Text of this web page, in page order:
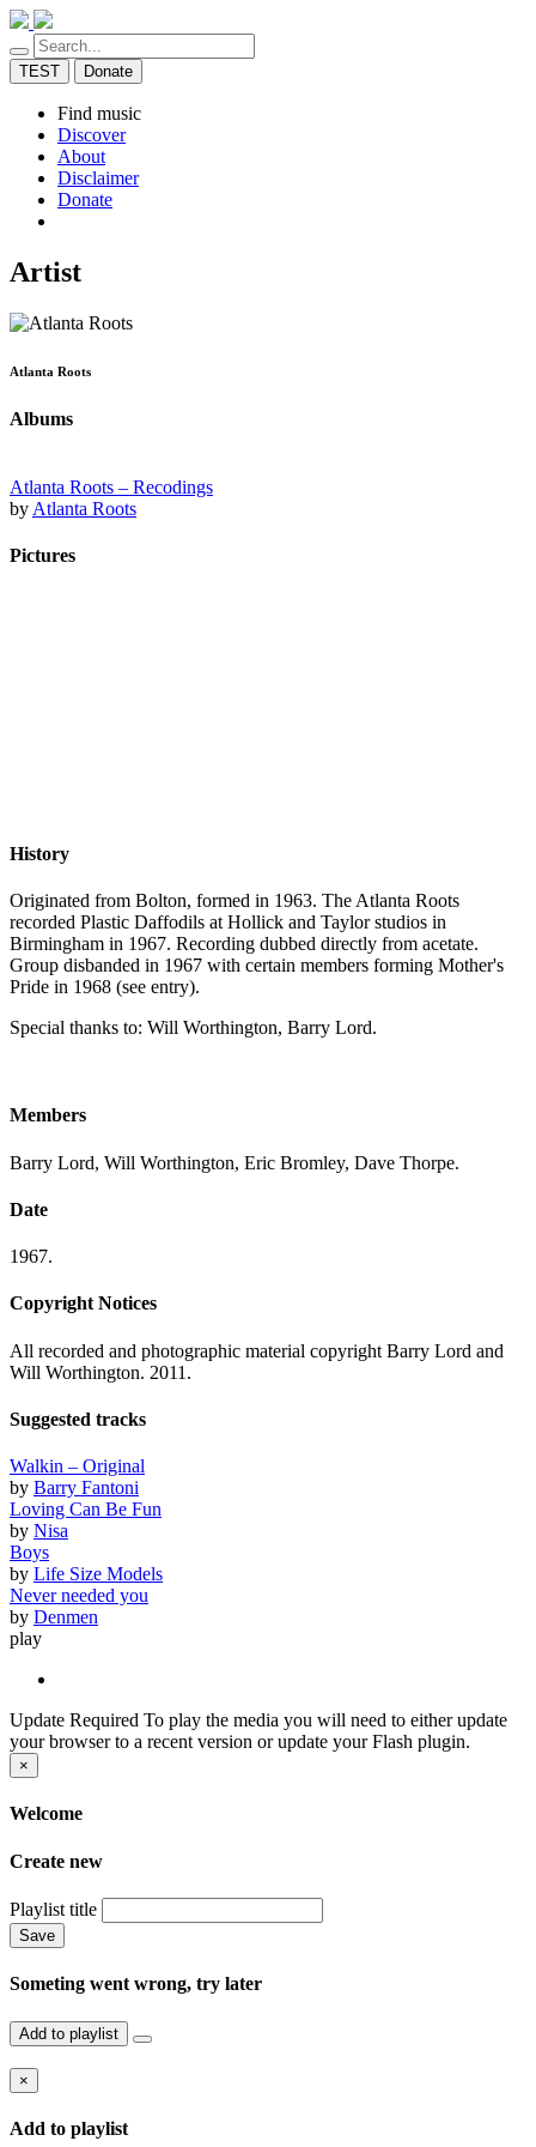
TEST Donate
Find music
Discover
About
Disclaimer
Donate
Artist
Atlanta Roots
Albums
Atlanta Roots – Recodings
by Atlanta Roots
Pictures
History
Originated from Bolton, formed in 1963. The Atlanta Roots
recorded Plastic Daffodils at Hollick and Taylor studios in
Birmingham in 1967. Recording dubbed directly from acetate.
Group disbanded in 1967 with certain members forming Mother's
Pride in 1968 (see entry).
Special thanks to: Will Worthington, Barry Lord.
Members
Barry Lord, Will Worthington, Eric Bromley, Dave Thorpe.
Date
1967.
Copyright Notices
All recorded and photographic material copyright Barry Lord and
Will Worthington. 2011.
Suggested tracks
Walkin – Original
by Barry Fantoni
Loving Can Be Fun
by Nisa
Boys
by Life Size Models
Never needed you
by Denmen
play
Update Required To play the media you will need to either update
your browser to a recent version or update your Flash plugin.
×
Welcome
Create new
Playlist title
Save
Someting went wrong, try later
Add to playlist
×
Add to playlist